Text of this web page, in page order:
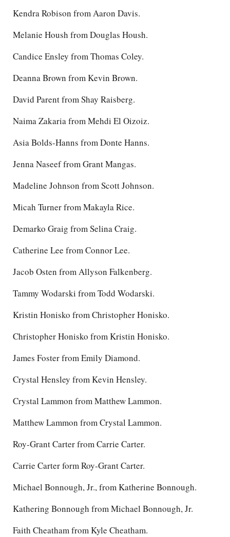
Kendra Robison from Aaron Davis.
Melanie Housh from Douglas Housh.
Candice Ensley from Thomas Coley.
Deanna Brown from Kevin Brown.
David Parent from Shay Raisberg.
Naima Zakaria from Mehdi El Oizoiz.
Asia Bolds-Hanns from Donte Hanns.
Jenna Naseef from Grant Mangas.
Madeline Johnson from Scott Johnson.
Micah Turner from Makayla Rice.
Demarko Graig from Selina Craig.
Catherine Lee from Connor Lee.
Jacob Osten from Allyson Falkenberg.
Tammy Wodarski from Todd Wodarski.
Kristin Honisko from Christopher Honisko.
Christopher Honisko from Kristin Honisko.
James Foster from Emily Diamond.
Crystal Hensley from Kevin Hensley.
Crystal Lammon from Matthew Lammon.
Matthew Lammon from Crystal Lammon.
Roy-Grant Carter from Carrie Carter.
Carrie Carter form Roy-Grant Carter.
Michael Bonnough, Jr., from Katherine Bonnough.
Kathering Bonnough from Michael Bonnough, Jr.
Faith Cheatham from Kyle Cheatham.